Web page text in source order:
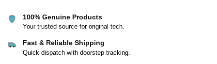
100% Genuine Products
Your trusted source for original tech.
Fast & Reliable Shipping
Quick dispatch with doorstep tracking.